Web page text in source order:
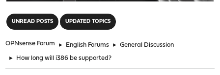
UNREAD POSTS UPDATED TOPICS
OPNsense Forum ► English Forums ► General Discussion
► How long will i386 be supported?